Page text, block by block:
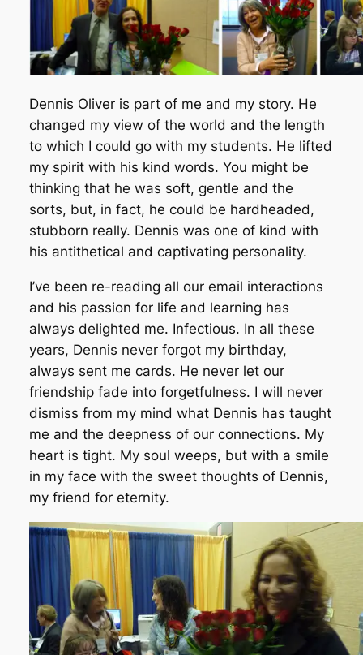
Dennis Oliver is part of me and my story. He
changed my view of the world and the length
to which I could go with my students. He lifted
my spirit with his kind words. You might be
thinking that he was soft, gentle and the
sorts, but, in fact, he could be hardheaded,
stubborn really. Dennis was one of kind with
his antithetical and captivating personality.
I’ve been re-reading all our email interactions
and his passion for life and learning has
always delighted me. Infectious. In all these
years, Dennis never forgot my birthday,
always sent me cards. He never let our
friendship fade into forgetfulness. I will never
dismiss from my mind what Dennis has taught
me and the deepness of our connections. My
heart is tight. My soul weeps, but with a smile
in my face with the sweet thoughts of Dennis,
my friend for eternity.